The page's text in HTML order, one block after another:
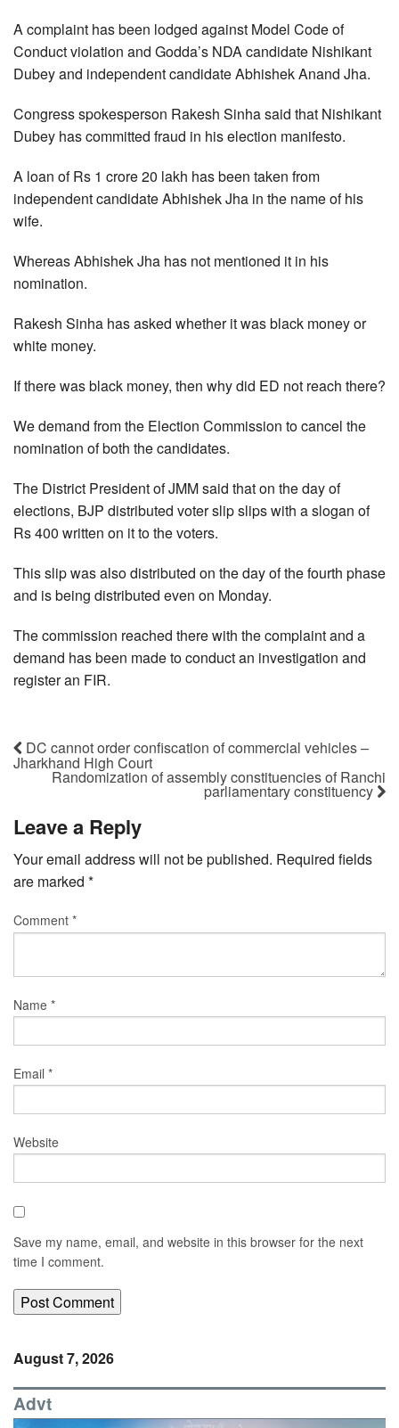
A complaint has been lodged against Model Code of
Conduct violation and Godda’s NDA candidate Nishikant
Dubey and independent candidate Abhishek Anand Jha.
Congress spokesperson Rakesh Sinha said that Nishikant
Dubey has committed fraud in his election manifesto.
A loan of Rs 1 crore 20 lakh has been taken from
independent candidate Abhishek Jha in the name of his
wife.
Whereas Abhishek Jha has not mentioned it in his
nomination.
Rakesh Sinha has asked whether it was black money or
white money.
If there was black money, then why did ED not reach there?
We demand from the Election Commission to cancel the
nomination of both the candidates.
The District President of JMM said that on the day of
elections, BJP distributed voter slip slips with a slogan of
Rs 400 written on it to the voters.
This slip was also distributed on the day of the fourth phase
and is being distributed even on Monday.
The commission reached there with the complaint and a
demand has been made to conduct an investigation and
register an FIR.
DC cannot order confiscation of commercial vehicles –
Jharkhand High Court
Randomization of assembly constituencies of Ranchi
parliamentary constituency
Leave a Reply
Your email address will not be published. Required fields
are marked *
Comment *
Name *
Email *
Website
Save my name, email, and website in this browser for the next
time I comment.
August 7, 2026
Advt